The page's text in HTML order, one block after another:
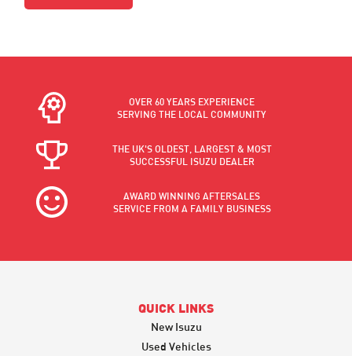
OVER 60 YEARS EXPERIENCE
SERVING THE LOCAL COMMUNITY
THE UK'S OLDEST, LARGEST & MOST
SUCCESSFUL ISUZU DEALER
AWARD WINNING AFTERSALES
SERVICE FROM A FAMILY BUSINESS
QUICK LINKS
New Isuzu
Used Vehicles